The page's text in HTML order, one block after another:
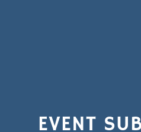
EVENT